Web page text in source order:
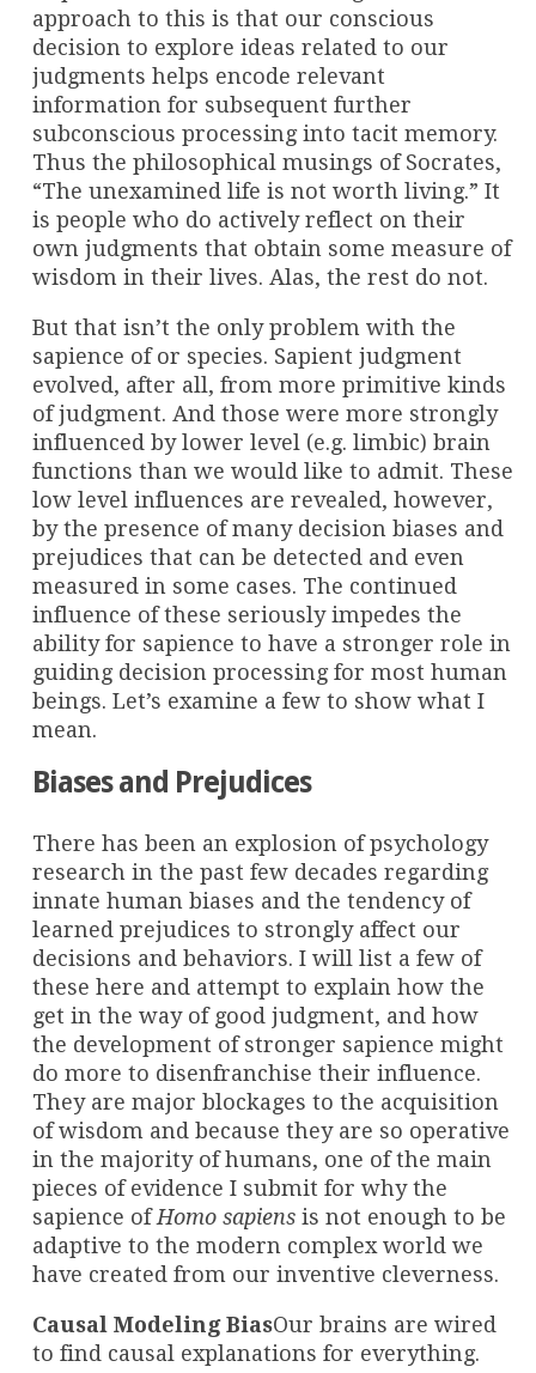
approach to this is that our conscious
decision to explore ideas related to our
judgments helps encode relevant
information for subsequent further
subconscious processing into tacit memory.
Thus the philosophical musings of Socrates,
“The unexamined life is not worth living.” It
is people who do actively reflect on their
own judgments that obtain some measure of
wisdom in their lives. Alas, the rest do not.
But that isn’t the only problem with the
sapience of or species. Sapient judgment
evolved, after all, from more primitive kinds
of judgment. And those were more strongly
influenced by lower level (e.g. limbic) brain
functions than we would like to admit. These
low level influences are revealed, however,
by the presence of many decision biases and
prejudices that can be detected and even
measured in some cases. The continued
influence of these seriously impedes the
ability for sapience to have a stronger role in
guiding decision processing for most human
beings. Let’s examine a few to show what I
mean.
Biases and Prejudices
There has been an explosion of psychology
research in the past few decades regarding
innate human biases and the tendency of
learned prejudices to strongly affect our
decisions and behaviors. I will list a few of
these here and attempt to explain how the
get in the way of good judgment, and how
the development of stronger sapience might
do more to disenfranchise their influence.
They are major blockages to the acquisition
of wisdom and because they are so operative
in the majority of humans, one of the main
pieces of evidence I submit for why the
sapience ofHomo sapiens is not enough to be
adaptive to the modern complex world we
have created from our inventive cleverness.
Causal Modeling BiasOur brains are wired
to find causal explanations for everything.